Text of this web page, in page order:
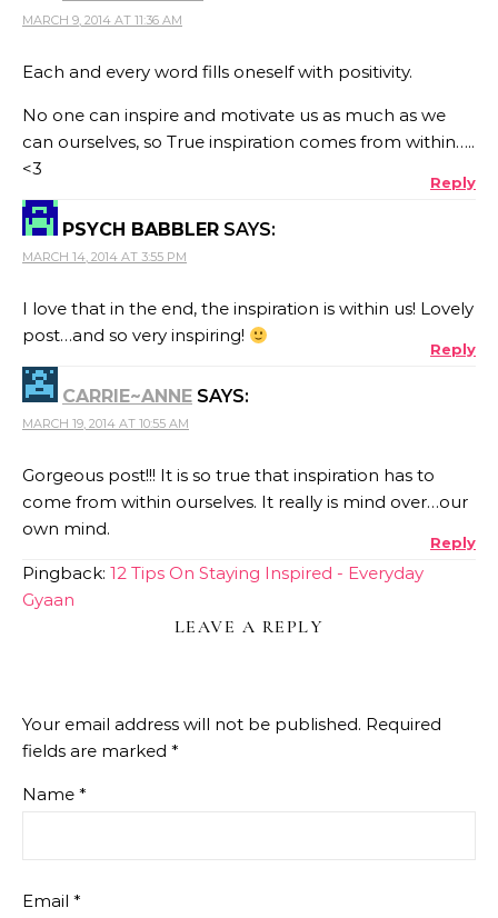
MARCH 9, 2014 AT 11:36 AM
Each and every word fills oneself with positivity.
No one can inspire and motivate us as much as we
can ourselves, so True inspiration comes from within…..
<3
Reply
PSYCH BABBLER SAYS:
MARCH 14, 2014 AT 3:55 PM
I love that in the end, the inspiration is within us! Lovely
post…and so very inspiring!
Reply
CARRIE~ANNE SAYS:
MARCH 19, 2014 AT 10:55 AM
Gorgeous post!!! It is so true that inspiration has to
come from within ourselves. It really is mind over…our
own mind.
Reply
Pingback: 12 Tips On Staying Inspired - Everyday
Gyaan
LEAVE A REPLY
Your email address will not be published. Required
fields are marked *
Name *
Email *